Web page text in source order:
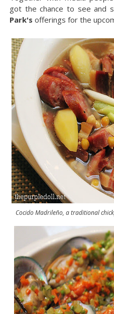
got the chance to see and
Park's offerings for the
Cocido Madrileño, a traditional